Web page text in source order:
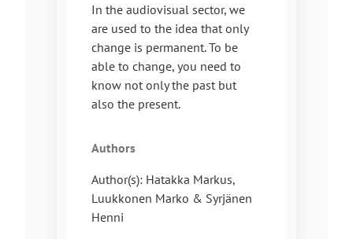
In the audiovisual sector, we
are used to the idea that only
change is permanent. To be
able to change, you need to
know not only the past but
also the present.
Authors
Author(s): Hatakka Markus,
Luukkonen Marko & Syrjänen
Henni